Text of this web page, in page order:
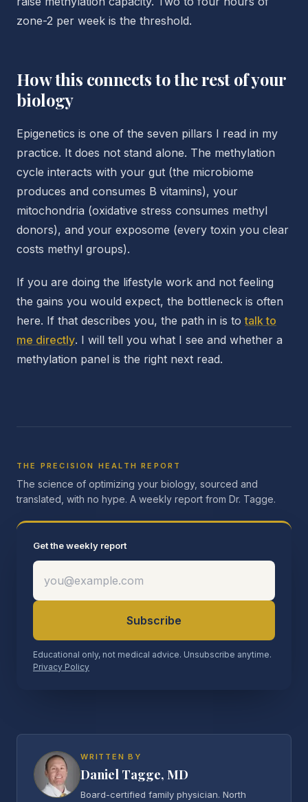
zone-2 per week is the threshold.
How this connects to the rest of your
biology
Epigenetics is one of the seven pillars I read in my
practice. It does not stand alone. The methylation
cycle interacts with your gut (the microbiome
produces and consumes B vitamins), your
mitochondria (oxidative stress consumes methyl
donors), and your exposome (every toxin you clear
costs methyl groups).
If you are doing the lifestyle work and not feeling
the gains you would expect, the bottleneck is often
here. If that describes you, the path in is totalk to
me directly. I will tell you what I see and whether a
methylation panel is the right next read.
THE PRECISION HEALTH REPORT
The science of optimizing your biology, sourced and
translated, with no hype. A weekly report from Dr. Tagge.
Get the weekly report
Subscribe
Educational only, not medical advice. Unsubscribe anytime.
Privacy Policy
WRITTEN BY
Daniel Tagge, MD
Board-certified family physician. North